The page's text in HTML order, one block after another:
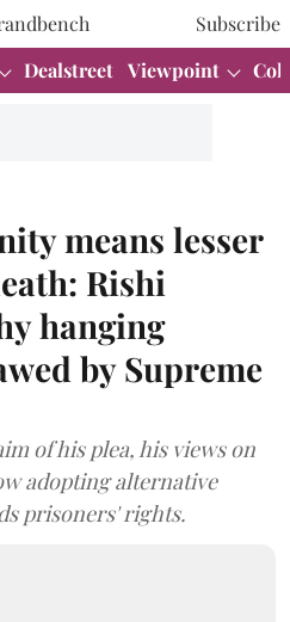
Subscribe
Dealstreet Viewpoint
means lesser
Rishi
hanging
by Supreme
of his plea, his views on
adopting alternative
prisoners' rights.